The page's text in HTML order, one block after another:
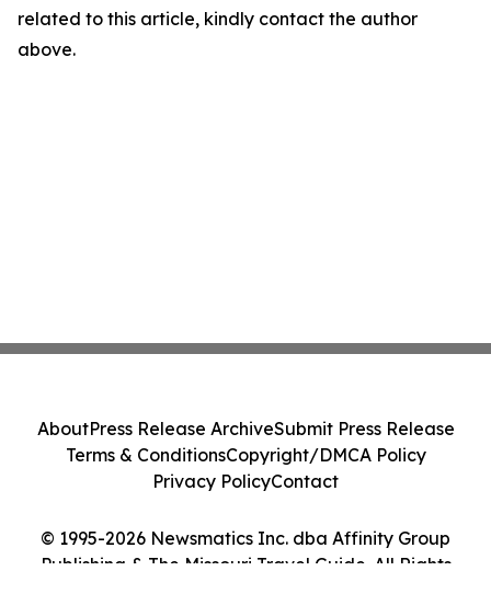
related to this article, kindly contact the author
above.
© 1995-2026 Newsmatics Inc. dba Affinity Group
Publishing & The Missouri Travel Guide. All Rights
AboutPress Release ArchiveSubmit Press Release
Terms & ConditionsCopyright/DMCA Policy
Privacy PolicyContact